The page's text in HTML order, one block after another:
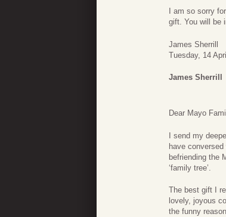
I am so sorry
gift. You will be
James Sherrill
Tuesday, 14
James Sherrill
Dear Mayo
I send my
have
befriending the
‘family tree’.
The best gift I
lovely, joyous
the funny